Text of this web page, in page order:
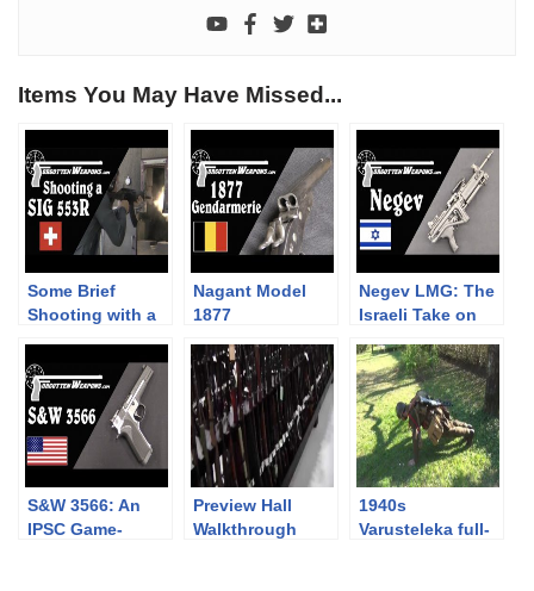
Items You May Have Missed...
Some Brief
Shooting with a
Nagant Model
1877
Double Barrel
Rolling Block
Pistol
Negev LMG: The
Israeli Take on
S&W 3566: An
IPSC Game-
Preview Hall
Walkthrough
1940s
Varusteleka full-